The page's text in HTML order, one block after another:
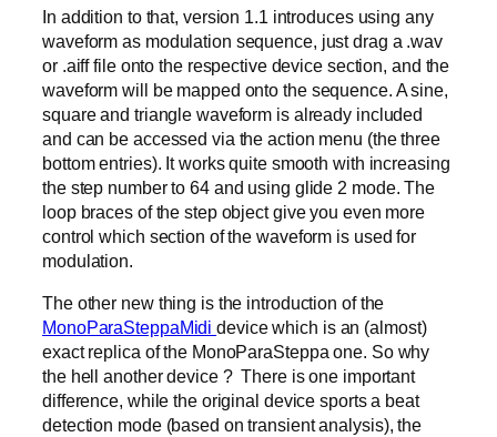
In addition to that, version 1.1 introduces using any
waveform as modulation sequence, just drag a .wav
or .aiff file onto the respective device section, and the
waveform will be mapped onto the sequence. A sine,
square and triangle waveform is already included
and can be accessed via the action menu (the three
bottom entries). It works quite smooth with increasing
the step number to 64 and using glide 2 mode. The
loop braces of the step object give you even more
control which section of the waveform is used for
modulation.
The other new thing is the introduction of the
MonoParaSteppaMididevice which is an (almost)
exact replica of the MonoParaSteppa one. So why
the hell another device ? There is one important
difference, while the original device sports a beat
detection mode (based on transient analysis), the